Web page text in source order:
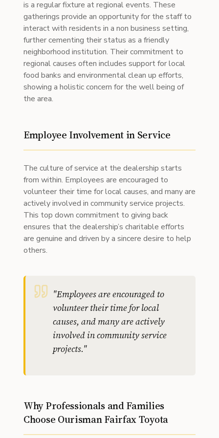
is a regular fixture at regional events. These
gatherings provide an opportunity for the staff to
interact with residents in a non business setting,
further cementing their status as a friendly
neighborhood institution. Their commitment to
regional causes often includes support for local
food banks and environmental clean up efforts,
showing a holistic concern for the well being of
the area.
Employee Involvement in Service
The culture of service at the dealership starts
from within. Employees are encouraged to
volunteer their time for local causes, and many are
actively involved in community service projects.
This top down commitment to giving back
ensures that the dealership’s charitable efforts
are genuine and driven by a sincere desire to help
others.
"Employees are encouraged to
volunteer their time for local
causes, and many are actively
involved in community service
projects."
Why Professionals and Families
Choose Ourisman Fairfax Toyota